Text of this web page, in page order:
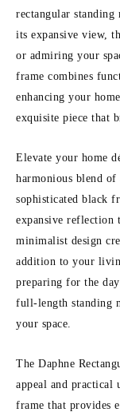
rectangular
its expansive view,
or admiring your
frame combines
enhancing your
exquisite piece that
Elevate your home
harmonious blend
sophisticated black
expansive reflection
minimalist design
addition to your
preparing for the
full-length standing
your space.
The Daphne
appeal and practical
frame that provides